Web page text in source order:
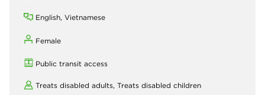
English, Vietnamese
Female
Public transit access
Treats disabled adults, Treats disabled children